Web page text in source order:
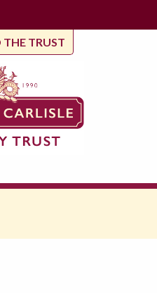
TRUST